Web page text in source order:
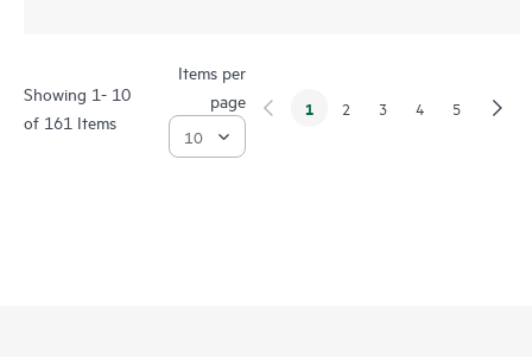
Showing 1- 10
of 161 Items
Items per
page
1 2 3 4 5